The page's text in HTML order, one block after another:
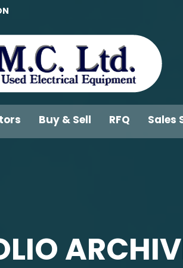
Buy & Sell RFQ Sales
You are here: